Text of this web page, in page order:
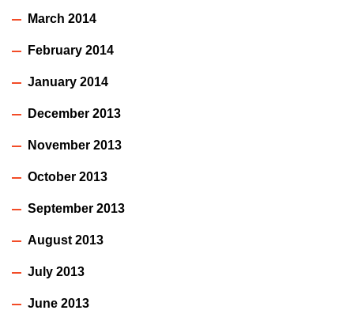
March 2014
February 2014
January 2014
December 2013
November 2013
October 2013
September 2013
August 2013
July 2013
June 2013